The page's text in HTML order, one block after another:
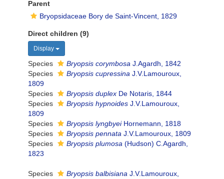
Parent
Bryopsidaceae Bory de Saint-Vincent, 1829
Direct children (9)
Display
Species Bryopsis corymbosa J.Agardh, 1842
Species
Bryopsis cupressina J.V.Lamouroux,
1809
Species
Bryopsis duplex De Notaris, 1844
Species
Bryopsis hypnoides J.V.Lamouroux,
1809
Species
Bryopsis lyngbyeiHornemann, 1818
Species
Bryopsis pennata J.V.Lamouroux, 1809
Species
Bryopsis plumosa (Hudson) C.Agardh,
1823
Species Bryopsis balbisiana J.V.Lamouroux,